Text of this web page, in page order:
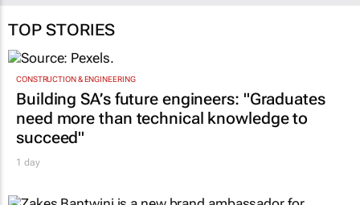
TOP STORIES
CONSTRUCTION & ENGINEERING
Building SA’s future engineers: "Graduates
need more than technical knowledge to
succeed"
1 day